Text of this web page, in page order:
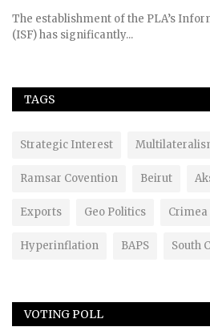
The establishment of the PLA’s
(ISF) has significantly...
TAGS
Strategic Interest
Ramsar Covention Beirut
Exports Geo Politics Crimea
Hyperinflation BAPS South
VOTING POLL